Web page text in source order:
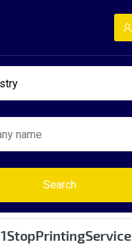
Search
1StopPrintingService